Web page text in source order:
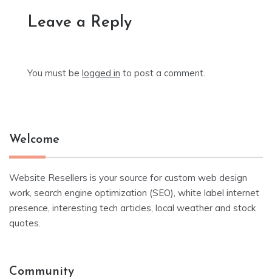
Leave a Reply
You must be logged in to post a comment.
Welcome
Website Resellers is your source for custom web design
work, search engine optimization (SEO), white label internet
presence, interesting tech articles, local weather and stock
quotes.
Community